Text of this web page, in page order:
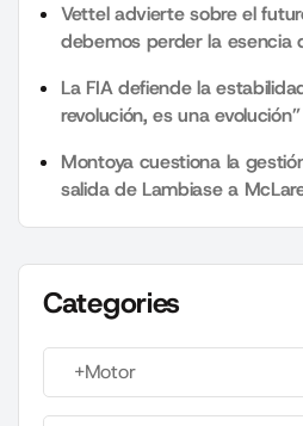
Vettel advierte sobre el
debemos perder la esencia
La FIA defiende la
revolución, es una evolución”
Montoya cuestiona la
salida de Lambiase a
Categories
+Motor